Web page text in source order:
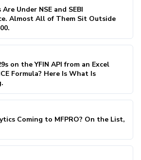
Under NSE and SEBI
Almost All of Them Sit Outside
on the YFIN API from an Excel
Formula? Here Is What Is
Coming to MFPRO? On the List,